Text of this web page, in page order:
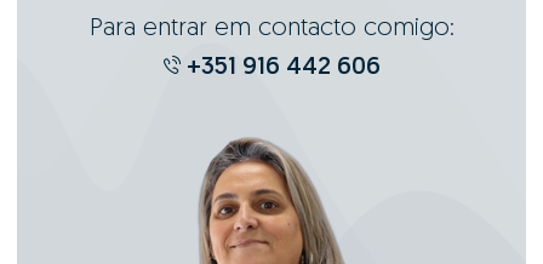
Para entrar em contacto comigo:
+351 916 442 606